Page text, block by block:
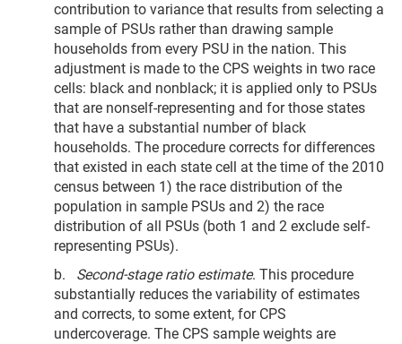
contribution to variance that results from selecting a
sample of PSUs rather than drawing sample
households from every PSU in the nation. This
adjustment is made to the CPS weights in two race
cells: black and nonblack; it is applied only to PSUs
that are nonself-representing and for those states
that have a substantial number of black
households. The procedure corrects for differences
that existed in each state cell at the time of the 2010
census between 1) the race distribution of the
population in sample PSUs and 2) the race
distribution of all PSUs (both 1 and 2 exclude self-
representing PSUs).
b. Second-stage ratio estimate. This procedure
substantially reduces the variability of estimates
and corrects, to some extent, for CPS
undercoverage. The CPS sample weights are